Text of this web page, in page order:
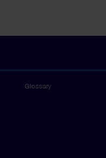
Glossary